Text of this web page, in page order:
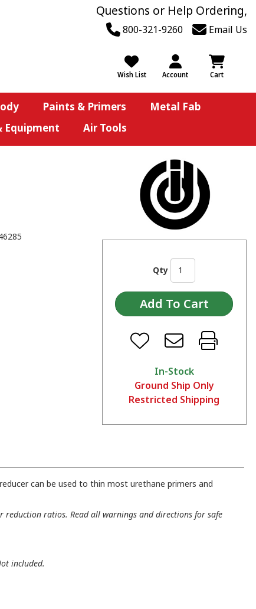
Questions or Help Ordering,
800-321-9260 Email Us
Wish List Account Cart
Paints & Primers
Metal Fab
Equipment Air Tools
Qty
In-Stock
Ground Ship Only
Restricted Shipping
can be used to thin most urethane primers and
ratios. Read all warnings and directions for safe
included.